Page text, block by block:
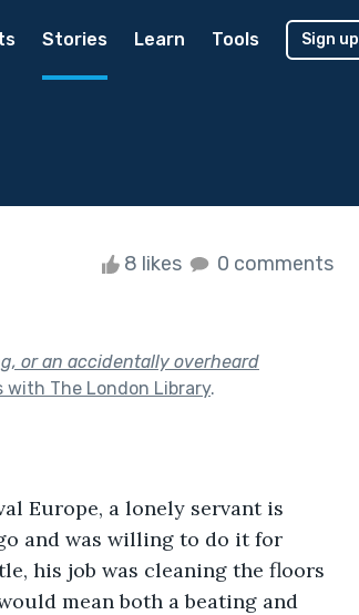
Stories Learn Tools Sign up
8 likes 0 comments
or an accidentally overheard
with The London Library.
and was willing to do it for
his job was cleaning the floors
mean both a beating and